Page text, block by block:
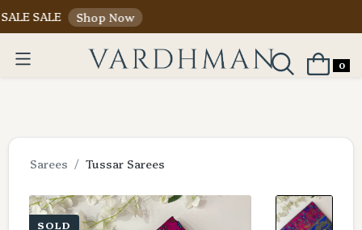
Shop Now
0
Sarees Tussar Sarees
SOLD